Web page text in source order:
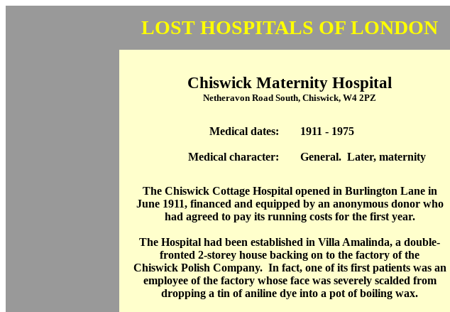
LOST HOSPITALS OF LONDON
Chiswick Maternity Hospital
Netheravon Road South, Chiswick, W4 2PZ
Medical dates:
Medical character:
1911 - 1975
General. Later, maternity
The Chiswick Cottage Hospital opened in Burlington Lane in
June 1911, financed and equipped by an anonymous donor who
had agreed to pay its running costs for the first year.
The Hospital had been established in Villa Amalinda, a double-
fronted 2-storey house backing on to the factory of the
Chiswick Polish Company. In fact, one of its first patients was an
employee of the factory whose face was severely scalded from
dropping a tin of aniline dye into a pot of boiling wax.